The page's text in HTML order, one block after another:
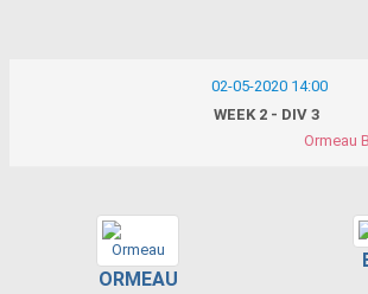
02-05-2020 14:00
WEEK 2 - DIV 3
Ormeau
ORMEAU